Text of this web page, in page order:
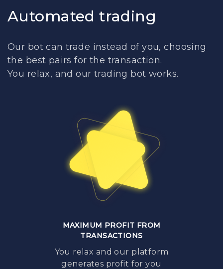
Automated trading
Our bot can trade instead of you, choosing
the best pairs for the transaction.
You relax, and our trading bot works.
MAXIMUM PROFIT FROM
TRANSACTIONS
You relax and our platform
generates profit for you